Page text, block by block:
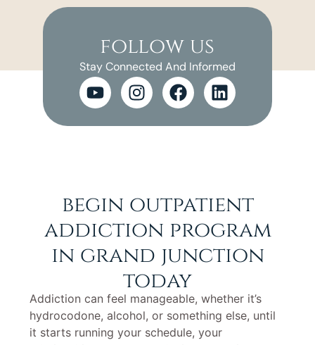
follow us
Stay Connected And Informed
begin outpatient
addiction program
in grand junction
today
Addiction can feel manageable, whether it’s
hydrocodone, alcohol, or something else, until
it starts running your schedule, your